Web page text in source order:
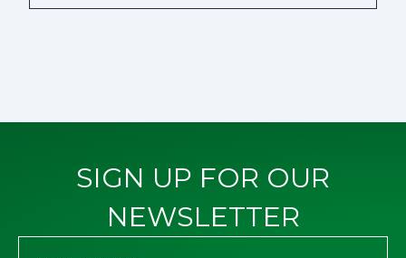
SIGN UP FOR OUR
NEWSLETTER